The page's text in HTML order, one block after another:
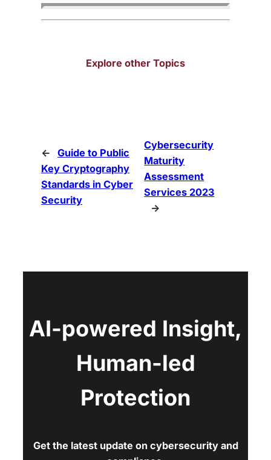
Explore other Topics
←
Guide to Public
Key Cryptography
Standards in Cyber
Security
Cybersecurity
Maturity
Assessment
Services 2023
→
AI-powered Insight,
Human-led
Protection
Get the latest update on cybersecurity and